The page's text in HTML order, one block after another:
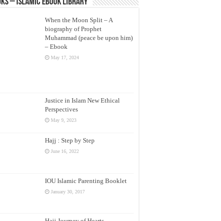
– Islamic eBook Library
When the Moon Split – A
biography of Prophet
Muhammad (peace be upon him)
– Ebook
May 17, 2024
Justice in Islam New Ethical
Perspectives
May 9, 2023
Hajj : Step by Step
June 16, 2022
IOU Islamic Parenting Booklet
January 30, 2017